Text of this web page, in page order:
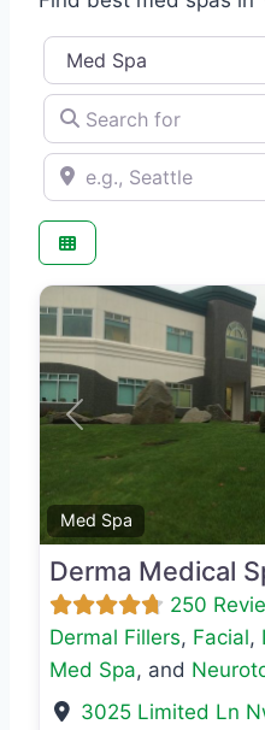
Category
Search for
e.g., Seattle
Med Spa
Previous
Derma Medical
250
Dermal Fillers, Facial,
Med Spa, and
3025 Limited Ln